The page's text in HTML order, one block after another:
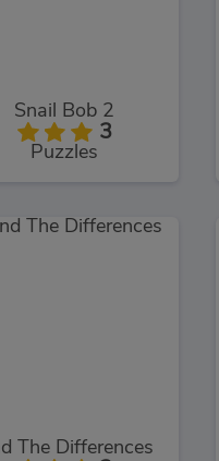
Snail Bob 2
3
Puzzles
The Differences